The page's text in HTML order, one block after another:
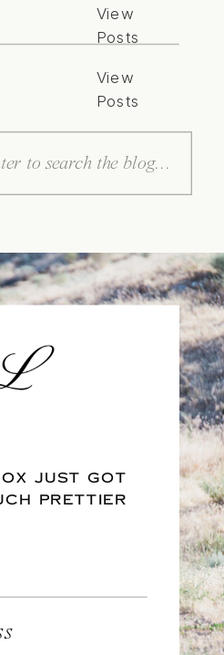
View
Posts
View
Posts
JUST GOT
PRETTIER